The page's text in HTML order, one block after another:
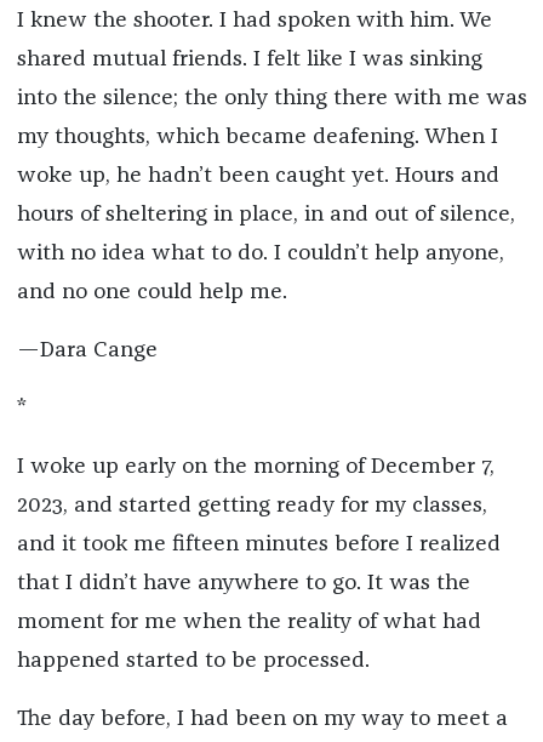
I knew the shooter. I had spoken with him. We
shared mutual friends. I felt like I was sinking
into the silence; the only thing there with me was
my thoughts, which became deafening. When I
woke up, he hadn’t been caught yet. Hours and
hours of sheltering in place, in and out of silence,
with no idea what to do. I couldn’t help anyone,
and no one could help me.
—Dara Cange
*
I woke up early on the morning of December 7,
2023, and started getting ready for my classes,
and it took me fifteen minutes before I realized
that I didn’t have anywhere to go. It was the
moment for me when the reality of what had
happened started to be processed.
The day before, I had been on my way to meet a